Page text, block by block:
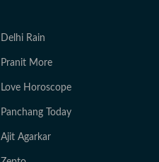
Delhi Rain
Pranit More
Love Horoscope
Panchang Today
Ajit Agarkar